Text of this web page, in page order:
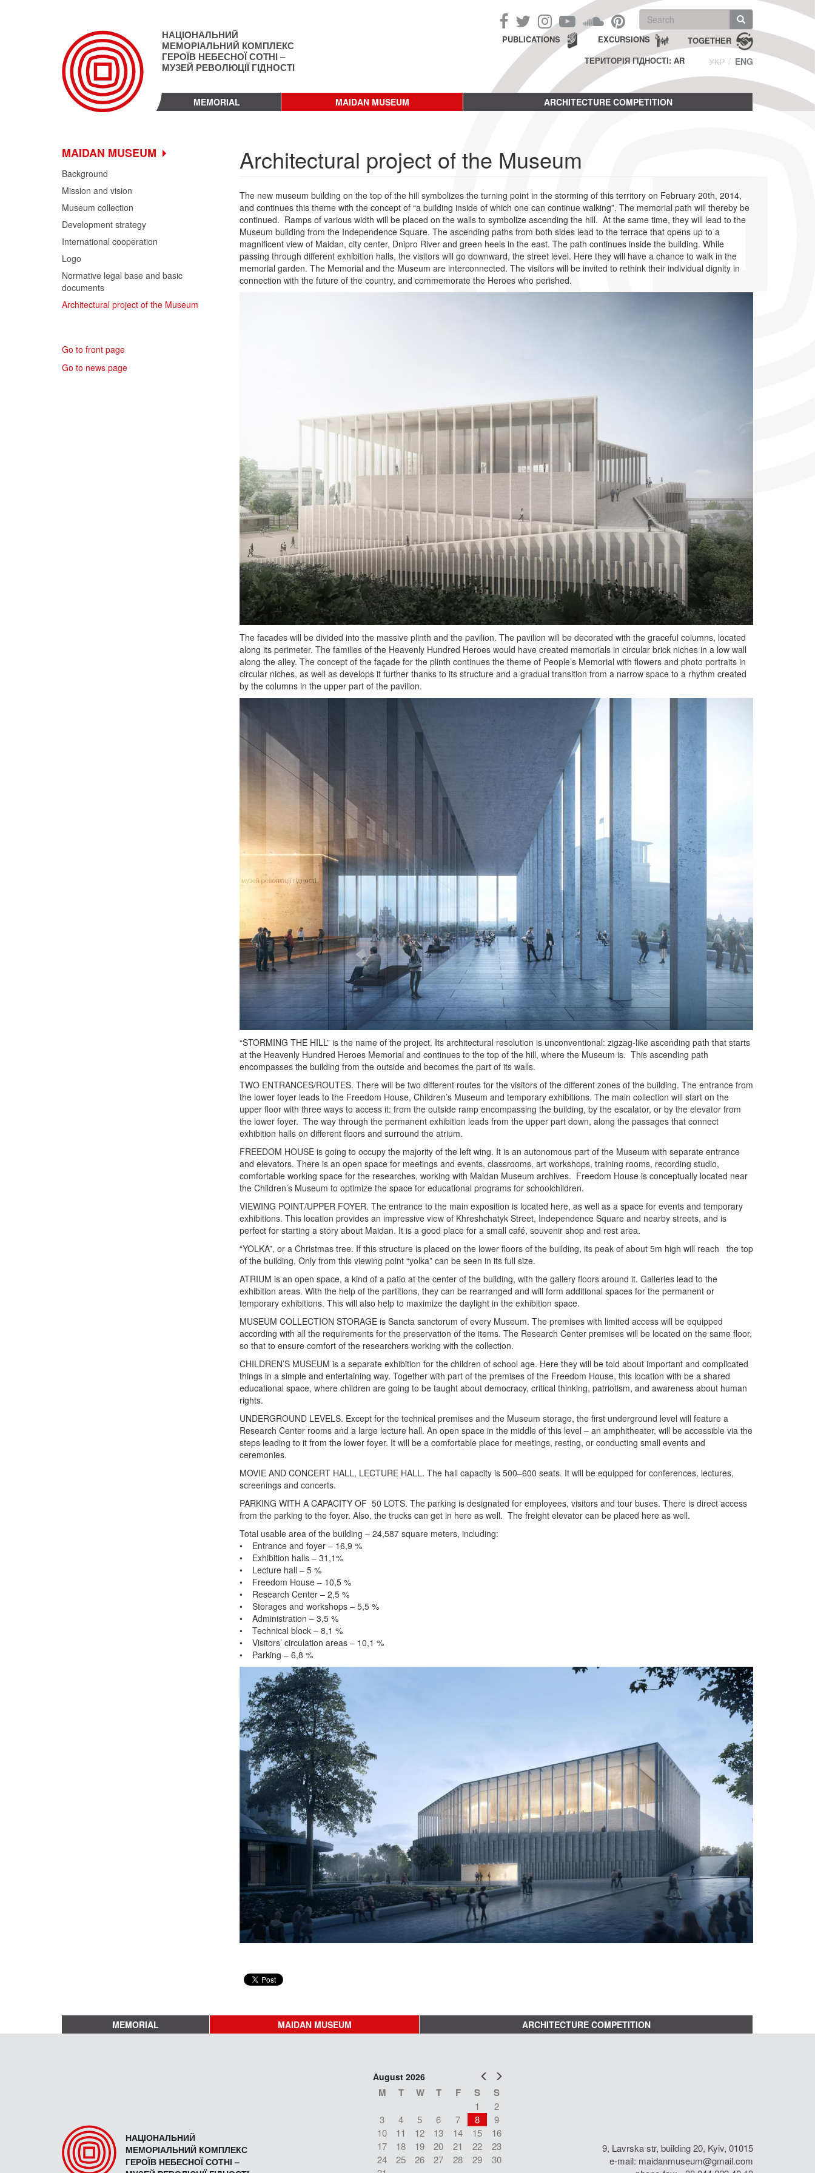
НАЦІОНАЛЬНИЙ
МЕМОРІАЛЬНИЙ КОМПЛЕКС
ГЕРОЇВ НЕБЕСНОЇ СОТНІ –
МУЗЕЙ РЕВОЛЮЦІЇ ГІДНОСТІ
Search
form
Search TOGETHER
EXCURSIONS
PUBLICATIONS
ТЕРИТОРІЯ ГІДНОСТІ: AR
УКР ENG
MEMORIAL MAIDAN MUSEUM ARCHITECTURE COMPETITION
MAIDAN MUSEUM
Background
Mission and vision
Museum collection
Development strategy
International cooperation
Logo
Normative legal base and basic
documents
Architectural project of the Museum
Go to front page
Go to news page
Architectural project of the Museum
The new museum building on the top of the hill symbolizes the turning point in the storming of this territory on February 20th, 2014,
and continues this theme with the concept of “a building inside of which one can continue walking”. The memorial path will thereby be
continued. Ramps of various width will be placed on the walls to symbolize ascending the hill. At the same time, they will lead to the
Museum building from the Independence Square. The ascending paths from both sides lead to the terrace that opens up to a
magnificent view of Maidan, city center, Dnipro River and green heels in the east. The path continues inside the building. While
passing through different exhibition halls, the visitors will go downward, the street level. Here they will have a chance to walk in the
memorial garden. The Memorial and the Museum are interconnected. The visitors will be invited to rethink their individual dignity in
connection with the future of the country, and commemorate the Heroes who perished.
The facades will be divided into the massive plinth and the pavilion. The pavilion will be decorated with the graceful columns, located
along its perimeter. The families of the Heavenly Hundred Heroes would have created memorials in circular brick niches in a low wall
along the alley. The concept of the façade for the plinth continues the theme of People’s Memorial with flowers and photo portraits in
circular niches, as well as develops it further thanks to its structure and a gradual transition from a narrow space to a rhythm created
by the columns in the upper part of the pavilion.
“STORMING THE HILL” is the name of the project. Its architectural resolution is unconventional: zigzag-like ascending path that starts
at the Heavenly Hundred Heroes Memorial and continues to the top of the hill, where the Museum is. This ascending path
encompasses the building from the outside and becomes the part of its walls.
TWO ENTRANCES/ROUTES. There will be two different routes for the visitors of the different zones of the building. The entrance from
the lower foyer leads to the Freedom House, Children’s Museum and temporary exhibitions. The main collection will start on the
upper floor with three ways to access it: from the outside ramp encompassing the building, by the escalator, or by the elevator from
the lower foyer. The way through the permanent exhibition leads from the upper part down, along the passages that connect
exhibition halls on different floors and surround the atrium.
FREEDOM HOUSE is going to occupy the majority of the left wing. It is an autonomous part of the Museum with separate entrance
and elevators. There is an open space for meetings and events, classrooms, art workshops, training rooms, recording studio,
comfortable working space for the researches, working with Maidan Museum archives. Freedom House is conceptually located near
the Children’s Museum to optimize the space for educational programs for schoolchildren.
VIEWING POINT/UPPER FOYER. The entrance to the main exposition is located here, as well as a space for events and temporary
exhibitions. This location provides an impressive view of Khreshchatyk Street, Independence Square and nearby streets, and is
perfect for starting a story about Maidan. It is a good place for a small café, souvenir shop and rest area.
“YOLKA”, or a Christmas tree. If this structure is placed on the lower floors of the building, its peak of about 5m high will reach the top
of the building. Only from this viewing point “yolka” can be seen in its full size.
ATRIUM is an open space, a kind of a patio at the center of the building, with the gallery floors around it. Galleries lead to the
exhibition areas. With the help of the partitions, they can be rearranged and will form additional spaces for the permanent or
temporary exhibitions. This will also help to maximize the daylight in the exhibition space.
MUSEUM COLLECTION STORAGE is Sancta sanctorum of every Museum. The premises with limited access will be equipped
according with all the requirements for the preservation of the items. The Research Center premises will be located on the same floor,
so that to ensure comfort of the researchers working with the collection.
CHILDREN’S MUSEUM is a separate exhibition for the children of school age. Here they will be told about important and complicated
things in a simple and entertaining way. Together with part of the premises of the Freedom House, this location with be a shared
educational space, where children are going to be taught about democracy, critical thinking, patriotism, and awareness about human
rights.
UNDERGROUND LEVELS. Except for the technical premises and the Museum storage, the first underground level will feature a
Research Center rooms and a large lecture hall. An open space in the middle of this level – an amphitheater, will be accessible via the
steps leading to it from the lower foyer. It will be a comfortable place for meetings, resting, or conducting small events and
ceremonies.
MOVIE AND CONCERT HALL, LECTURE HALL. The hall capacity is 500–600 seats. It will be equipped for conferences, lectures,
screenings and concerts.
PARKING WITH A CAPACITY OF 50 LOTS. The parking is designated for employees, visitors and tour buses. There is direct access
from the parking to the foyer. Also, the trucks can get in here as well. The freight elevator can be placed here as well.
Total usable area of the building – 24,587 square meters, including:
• Entrance and foyer – 16,9 %
• Exhibition halls – 31,1%
• Lecture hall – 5 %
• Freedom House – 10,5 %
• Research Center – 2,5 %
• Storages and workshops – 5,5 %
• Administration – 3,5 %
• Technical block – 8,1 %
• Visitors’ circulation areas – 10,1 %
• Parking – 6,8 %
MEMORIAL MAIDAN MUSEUM ARCHITECTURE COMPETITION
НАЦІОНАЛЬНИЙ
МЕМОРІАЛЬНИЙ КОМПЛЕКС
ГЕРОЇВ НЕБЕСНОЇ СОТНІ –
Prev
August 2026
M T W T F S S
1
2
3
4 5 6 7 8
9
10
11 12 13 14 15
16
17
18 19 20 21 22
23
24
25 26 27 28 29
30
9, Lavrska str, building 20, Kyiv, 01015
e-mail: maidanmuseum@gmail.com